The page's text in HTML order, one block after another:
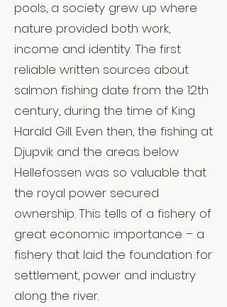
pools, a society grew up where
nature provided both work,
income and identity. The first
reliable written sources about
salmon fishing date from the 12th
century, during the time of King
Harald Gill. Even then, the fishing at
Djupvik and the areas below
Hellefossen was so valuable that
the royal power secured
ownership. This tells of a fishery of
great economic importance – a
fishery that laid the foundation for
settlement, power and industry
along the river.